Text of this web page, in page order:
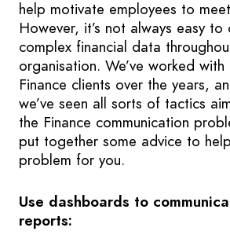
help motivate employees to
However, it’s not always easy to
complex financial data
organisation. We’ve worked
Finance clients over the years,
we’ve seen all sorts of tactics
the Finance communication
put together some advice to
problem for you.
Use dashboards to
reports: